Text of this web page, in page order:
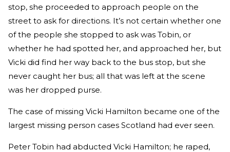
stop, she proceeded to approach people on the
street to ask for directions. It’s not certain whether one
of the people she stopped to ask was Tobin, or
whether he had spotted her, and approached her, but
Vicki did find her way back to the bus stop, but she
never caught her bus; all that was left at the scene
was her dropped purse.
The case of missing Vicki Hamilton became one of the
largest missing person cases Scotland had ever seen.
Peter Tobin had abducted Vicki Hamilton; he raped,